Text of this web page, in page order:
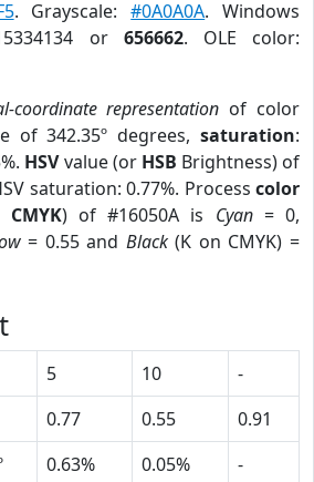
. Grayscale:#0A0A0A. Windows
or 656662. OLE color:
coordinate representation of color
of 342.35º degrees,saturation:
HSVvalue (or HSB Brightness) of
saturation: 0.77%. Process color
CMYK) of #16050A is Cyan= 0,
= 0.55 and Black(K on CMYK) =
5 10
-
0.77 0.55
0.91
0.63% 0.05%
-